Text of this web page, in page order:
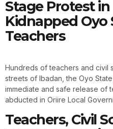
Stage Protest
Kidnapped Oyo
Teachers
Hundreds of teachers and civil
streets of Ibadan, the Oyo
immediate and safe release of
abducted in Oriire Local
Teachers, Civil